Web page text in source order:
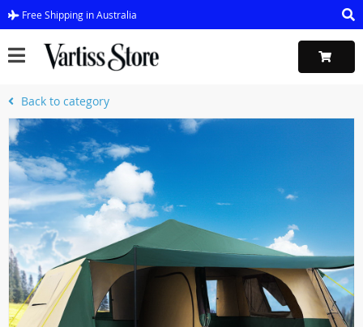
Free Shipping in Australia
Back to category